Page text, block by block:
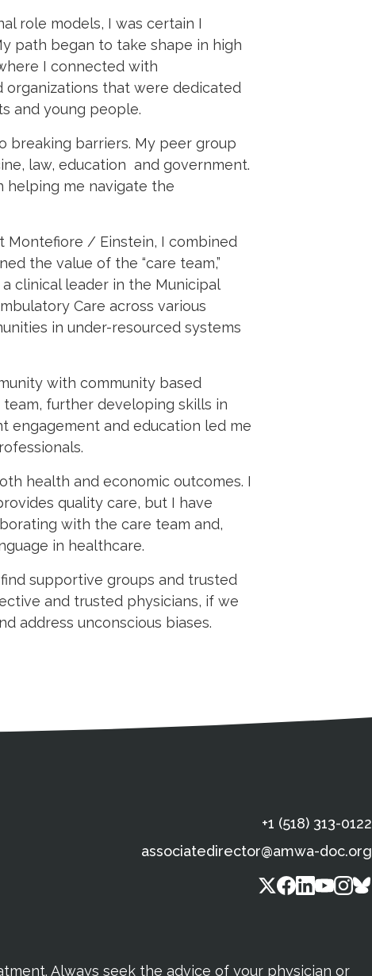
role models, I was certain I
path began to take shape in high
I connected with
organizations that were dedicated
and young people.
breaking barriers. My peer group
law, education and government.
helping me navigate the
Montefiore / Einstein, I combined
the value of the “care team,”
clinical leader in the Municipal
Care across various
in under-resourced systems
with community based
further developing skills in
engagement and education led me
health and economic outcomes. I
quality care, but I have
with the care team and,
in healthcare.
supportive groups and trusted
and trusted physicians, if we
address unconscious biases.
+1 (518) 313-0122
associatedirector@amwa-doc.org
Always seek the advice of your physician or